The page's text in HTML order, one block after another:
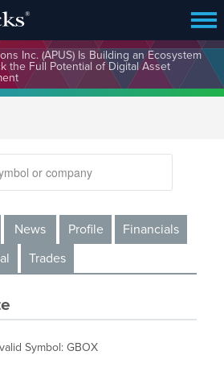
Inc. (APUS) Is Building an Ecosystem
the Full Potential of Digital Asset
News Profile
Financials
Trades
Symbol: GBOX